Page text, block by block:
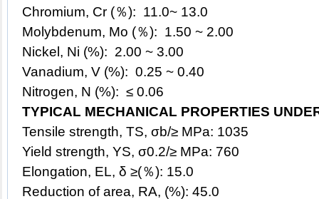
Chromium, Cr (％): 11.0~ 13.0
Molybdenum, Mo (％): 1.50 ~ 2.00
Nickel, Ni (%): 2.00 ~ 3.00
Vanadium, V (%): 0.25 ~ 0.40
Nitrogen, N (%): ≤ 0.06
TYPICAL MECHANICAL PROPERTIES
Tensile strength, TS, σb/≥ MPa: 1035
Yield strength, YS, σ0.2/≥ MPa: 760
Elongation, EL, δ ≥(％): 15.0
Reduction of area, RA, (%): 45.0